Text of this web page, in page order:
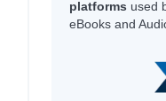
platforms used
eBooks and